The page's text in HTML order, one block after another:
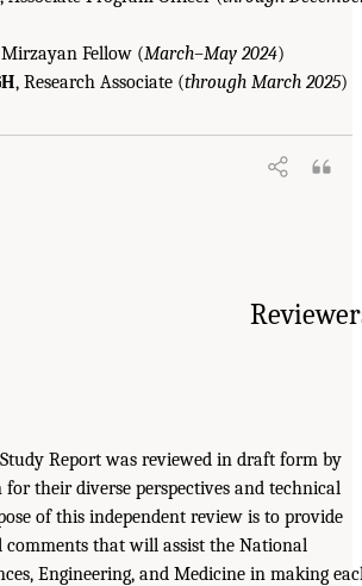
Fellow (March–May 2024)
, Research Associate (through March 2025)
Study Report was reviewed in draft form by
their diverse perspectives and technical
of this independent review is to provide
that will assist the National
Engineering, and Medicine in making